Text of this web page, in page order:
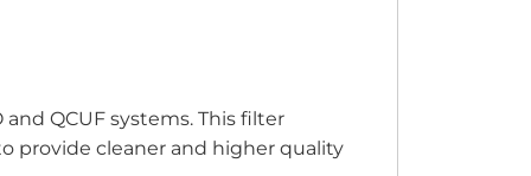
QCUF systems. This filter
provide cleaner and higher quality